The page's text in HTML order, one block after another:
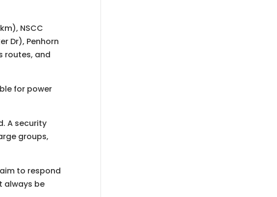
NSCC
Dr), Penhorn
routes, and
for power
A security
groups,
to respond
always be